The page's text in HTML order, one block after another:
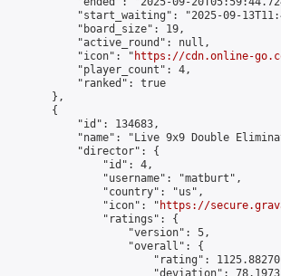
"start_waiting": "2025-09-
            "board_size": 19,
            "active_round": null,
            "icon": "
https://cdn.online-
            "player_count": 4,
            "ranked": true
        },
        {
            "id": 134683,
"name": "Live 9x9 Double
            "director": {
                "id": 4,
                "username": "matburt",
                "country": "us",
                "icon": "
https://
                "ratings": {
                    "version": 5,
                    "overall": {
"rating":
"deviation":